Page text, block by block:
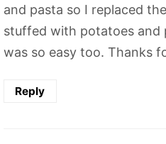
and pasta so I replaced
stuffed with potatoes and
was so easy too. Thanks
Reply